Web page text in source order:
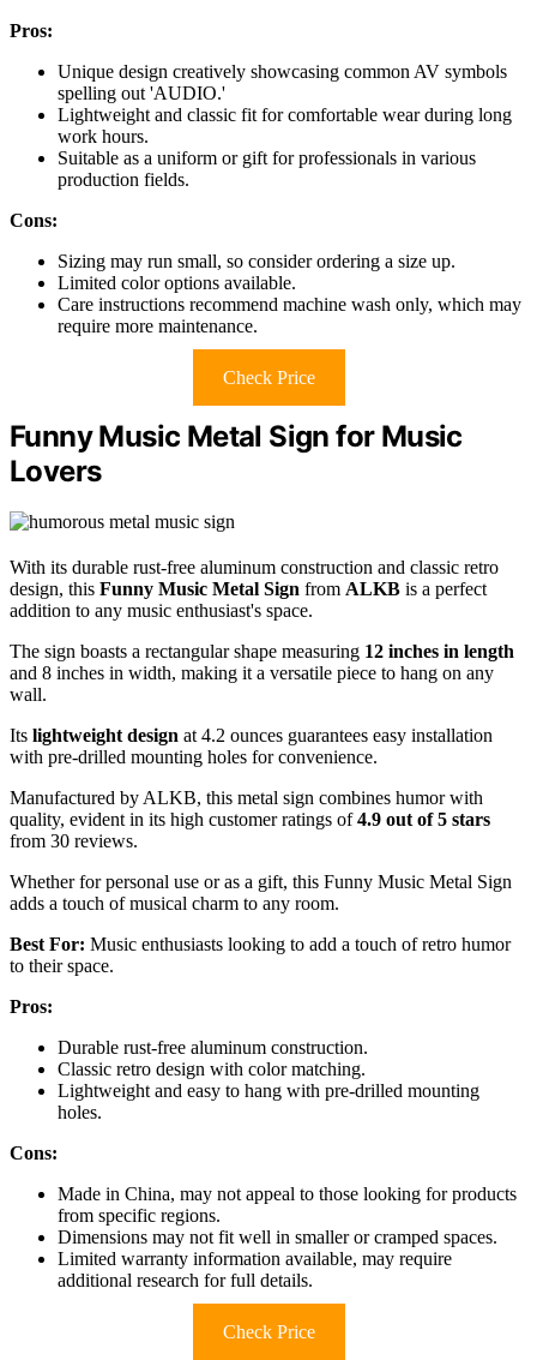
Pros:
Unique design creatively showcasing common AV symbols
spelling out 'AUDIO.'
Lightweight and classic fit for comfortable wear during long
work hours.
Suitable as a uniform or gift for professionals in various
production fields.
Cons:
Sizing may run small, so consider ordering a size up.
Limited color options available.
Care instructions recommend machine wash only, which may
require more maintenance.
Check Price
Funny Music Metal Sign for Music
Lovers
With its durable rust-free aluminum construction and classic retro
design, this Funny Music Metal Sign from ALKB is a perfect
addition to any music enthusiast's space.
The sign boasts a rectangular shape measuring 12 inches in length
and 8 inches in width, making it a versatile piece to hang on any
wall.
Its lightweight design at 4.2 ounces guarantees easy installation
with pre-drilled mounting holes for convenience.
Manufactured by ALKB, this metal sign combines humor with
quality, evident in its high customer ratings of4.9 out of 5 stars
from 30 reviews.
Whether for personal use or as a gift, this Funny Music Metal Sign
adds a touch of musical charm to any room.
Best For: Music enthusiasts looking to add a touch of retro humor
to their space.
Pros:
Durable rust-free aluminum construction.
Classic retro design with color matching.
Lightweight and easy to hang with pre-drilled mounting
holes.
Cons:
Made in China, may not appeal to those looking for products
from specific regions.
Dimensions may not fit well in smaller or cramped spaces.
Limited warranty information available, may require
additional research for full details.
Check Price